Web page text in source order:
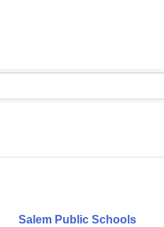
Salem Public Schools